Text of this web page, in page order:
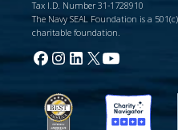
Tax I.D. Number 31-1728910
The Navy SEAL Foundation is a
charitable foundation.